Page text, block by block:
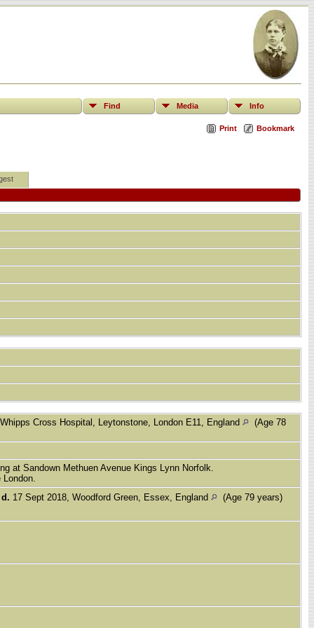
Find Media Info
Print Bookmark
Cross Hospital, Leytonstone, London E11, England
(Age 78
at Sandown Methuen Avenue Kings Lynn Norfolk.
London.
d. 17 Sept 2018, Woodford Green, Essex, England
(Age 79 years)